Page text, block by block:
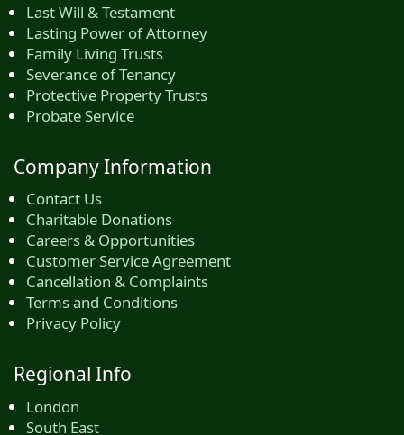
Last Will & Testament
Lasting Power of Attorney
Family Living Trusts
Severance of Tenancy
Protective Property Trusts
Probate Service
Company Information
Contact Us
Charitable Donations
Careers & Opportunities
Customer Service Agreement
Cancellation & Complaints
Terms and Conditions
Privacy Policy
Regional Info
London
South East